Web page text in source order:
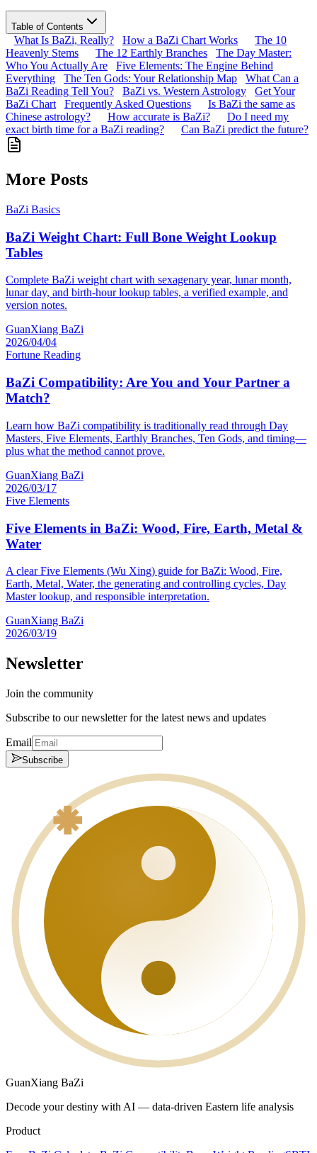
Table of Contents
What Is BaZi, Really? How a BaZi Chart Works
The 10
Heavenly Stems
The 12 Earthly Branches
The Day Master:
Who You Actually Are
Five Elements: The Engine Behind
Everything
The Ten Gods: Your Relationship Map
What Can a
BaZi Reading Tell You?
BaZi vs. Western Astrology
Get Your
BaZi Chart
Frequently Asked Questions
Is BaZi the same as
Chinese astrology?
How accurate is BaZi?
Do I need my
exact birth time for a BaZi reading?
Can BaZi predict the future?
More Posts
BaZi Basics
BaZi Weight Chart: Full Bone Weight Lookup
Tables
Complete BaZi weight chart with sexagenary year, lunar month,
lunar day, and birth-hour lookup tables, a verified example, and
version notes.
GuanXiang BaZi
2026/04/04
Fortune Reading
BaZi Compatibility: Are You and Your Partner a
Match?
Learn how BaZi compatibility is traditionally read through Day
Masters, Five Elements, Earthly Branches, Ten Gods, and timing—
plus what the method cannot prove.
GuanXiang BaZi
2026/03/17
Five Elements
Five Elements in BaZi: Wood, Fire, Earth, Metal &
Water
A clear Five Elements (Wu Xing) guide for BaZi: Wood, Fire,
Earth, Metal, Water, the generating and controlling cycles, Day
Master lookup, and responsible interpretation.
GuanXiang BaZi
2026/03/19
Newsletter
Join the community
Subscribe to our newsletter for the latest news and updates
Email
Subscribe
GuanXiang BaZi
Decode your destiny with AI — data-driven Eastern life analysis
Product